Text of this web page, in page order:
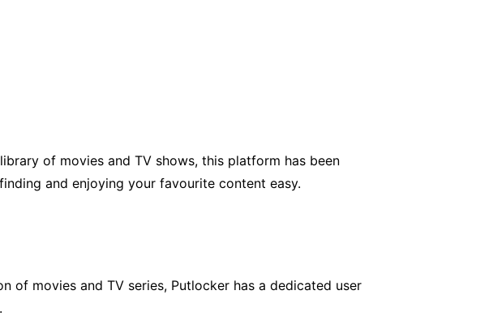
of movies and TV shows, this platform has been
and enjoying your favourite content easy.
of movies and TV series, Putlocker has a dedicated user